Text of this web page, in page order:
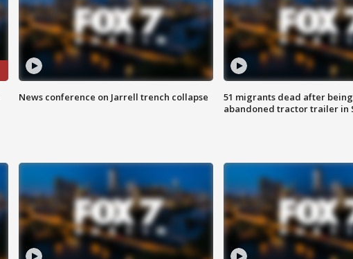
News conference on Jarrell trench collapse
51 migrants dead after
abandoned tractor trailer in